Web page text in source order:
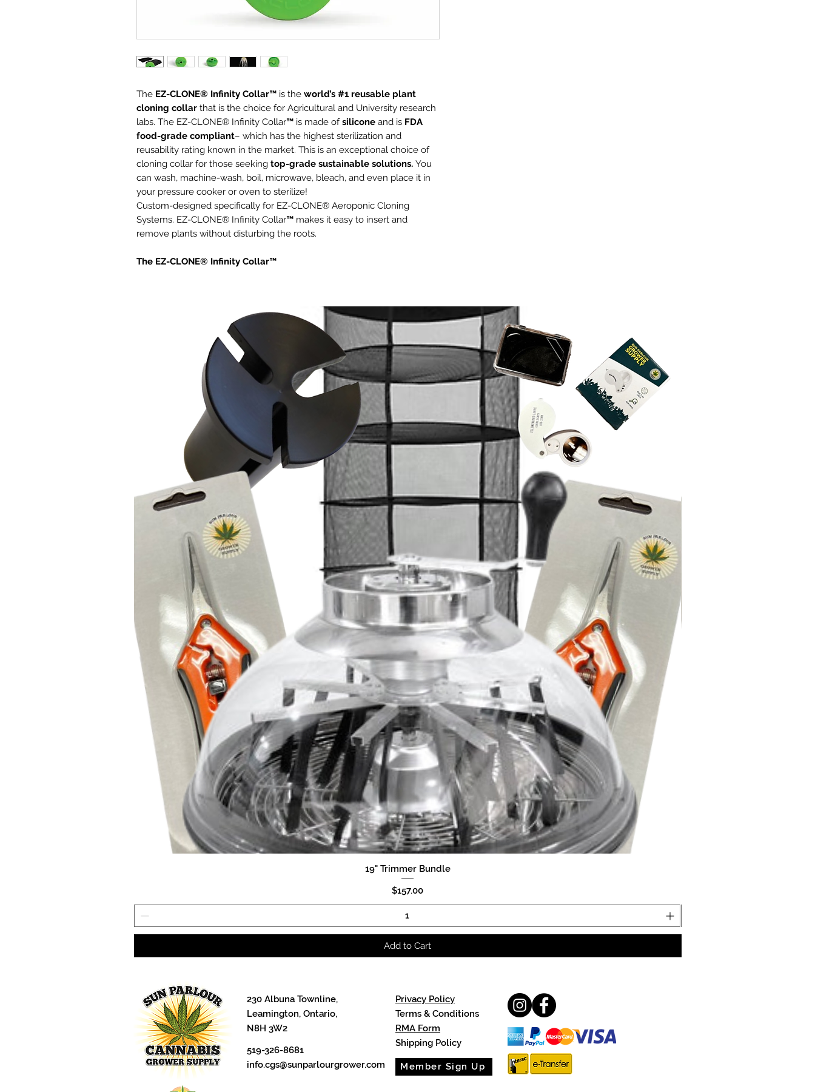
The EZ-CLONE® Infinity Collar™ is the world’s #1 reusable plant
cloning collar that is the choice for Agricultural and University research
labs. The EZ-CLONE® Infinity Collar™ is made ofsilicone and is FDA
food-grade compliant– which has the highest sterilization and
reusability rating known in the market. This is an exceptional choice of
cloning collar for those seeking top-grade sustainable solutions. You
can wash, machine-wash, boil, microwave, bleach, and even place it in
your pressure cooker or oven to sterilize!
Custom-designed specifically for EZ-CLONE® Aeroponic Cloning
Systems. EZ-CLONE® Infinity Collar™ makes it easy to insert and
remove plants without disturbing the roots.
The EZ-CLONE® Infinity Collar™
Designed and manufactured in California
Quick View
19" Trimmer Bundle
Price
$157.00
Add to Cart
230 Albuna Townline,
Leamington, Ontario,
N8H 3W2
519-326-8681
info.cgs@sunparlourgrower.com
Privacy Policy
Terms & Conditions
RMA Form
Shipping Policy
Member Sign Up